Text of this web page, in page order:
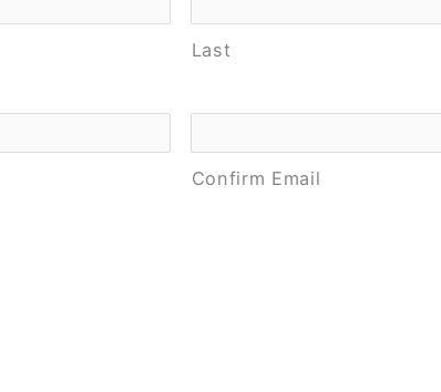
Last
Confirm Email